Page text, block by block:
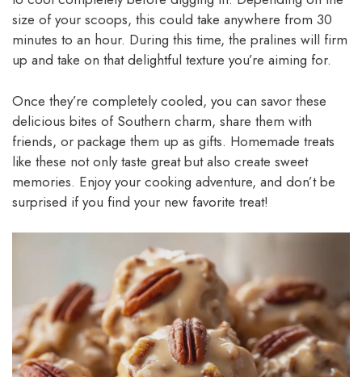
size of your scoops, this could take anywhere from 30
minutes to an hour. During this time, the pralines will firm
up and take on that delightful texture you’re aiming for.
Once they’re completely cooled, you can savor these
delicious bites of Southern charm, share them with
friends, or package them up as gifts. Homemade treats
like these not only taste great but also create sweet
memories. Enjoy your cooking adventure, and don’t be
surprised if you find your new favorite treat!